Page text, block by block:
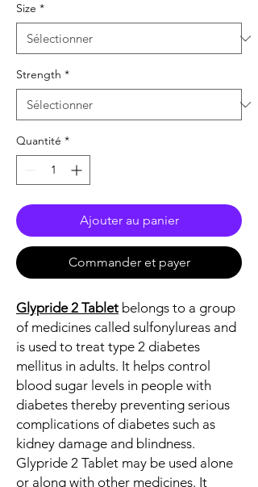
Size *
Strength *
Quantité *
Ajouter au panier
Commander et payer
Glypride 2 Tablet belongs to a group
of medicines called sulfonylureas and
is used to treat type 2 diabetes
mellitus in adults. It helps control
blood sugar levels in people with
diabetes thereby preventing serious
complications of diabetes such as
kidney damage and blindness.
Glypride 2 Tablet may be used alone
or along with other medicines. It